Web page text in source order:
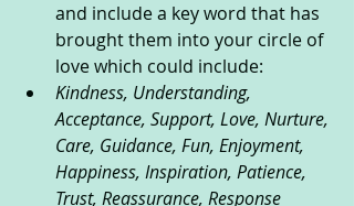
and include a key word that has
brought them into your circle of
love which could include:
Kindness, Understanding,
Acceptance, Support, Love, Nurture,
Care, Guidance, Fun, Enjoyment,
Happiness, Inspiration, Patience,
Trust, Reassurance, Response